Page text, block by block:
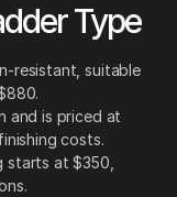
Type
resistant, suitable
and is priced at
costs.
starts at $350,